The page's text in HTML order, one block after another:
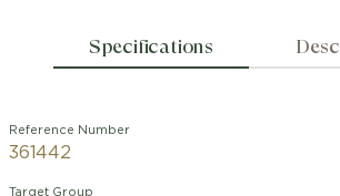
Specifications
Reference Number
361442
Target Group